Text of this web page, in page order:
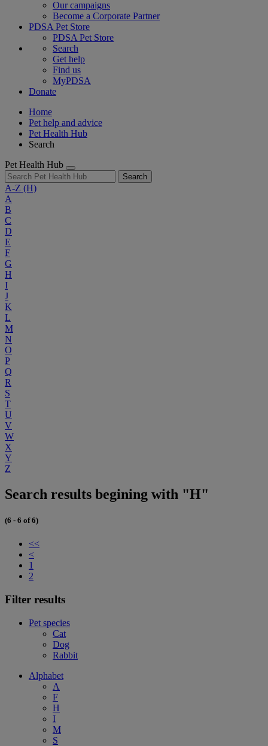
Our campaigns
Become a Corporate Partner
PDSA Pet Store
PDSA Pet Store
Search
Get help
Find us
MyPDSA
Donate
Home
Pet help and advice
Pet Health Hub
Search
Pet Health Hub
Search
A-Z (H)
A
B
C
D
E
F
G
H
I
J
K
L
M
N
O
P
Q
R
S
T
U
V
W
X
Y
Z
Search results begining with "H"
(6 - 6 of 6)
<<
<
1
2
Filter results
Pet species
Cat
Dog
Rabbit
Alphabet
A
F
H
I
M
S